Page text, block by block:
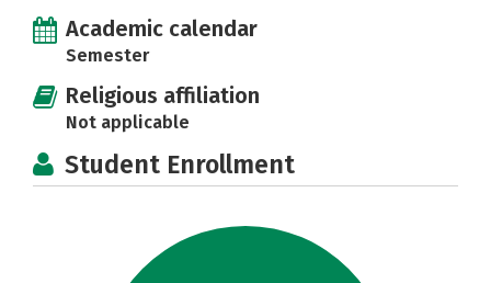
Academic calendar
Semester
Religious affiliation
Not applicable
Student Enrollment